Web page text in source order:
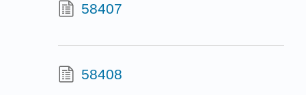
58407
58408